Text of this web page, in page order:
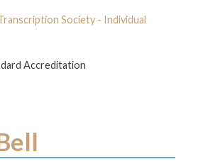
Society - Individual
Accreditation